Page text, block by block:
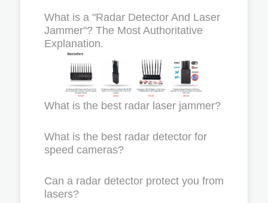
What is a "Radar Detector And Laser
Jammer"? The Most Authoritative
Explanation.
What is the best radar laser jammer?
What is the best radar detector for
speed cameras?
Can a radar detector protect you from
lasers?